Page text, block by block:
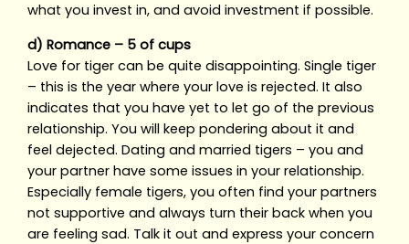
what you invest in, and avoid investment if possible.
d) Romance – 5 of cups
Love for tiger can be quite disappointing. Single tiger
– this is the year where your love is rejected. It also
indicates that you have yet to let go of the previous
relationship. You will keep pondering about it and
feel dejected. Dating and married tigers – you and
your partner have some issues in your relationship.
Especially female tigers, you often find your partners
not supportive and always turn their back when you
are feeling sad. Talk it out and express your concern